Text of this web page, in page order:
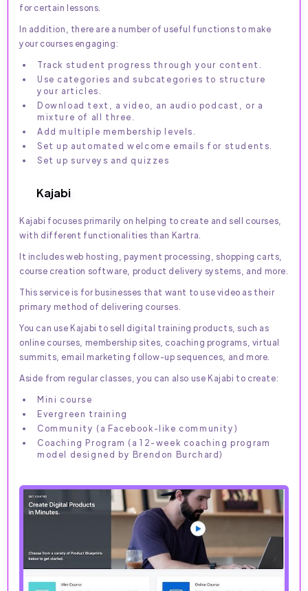
for certain lessons.
In addition, there are a number of useful functions to make
your courses engaging:
Track student progress through your content.
Use categories and subcategories to structure
your articles.
Download text, a video, an audio podcast, or a
mixture of all three.
Add multiple membership levels.
Set up automated welcome emails for students.
Set up surveys and quizzes
Kajabi
Kajabi focuses primarily on helping to create and sell courses,
with different functionalities than Kartra.
It includes web hosting, payment processing, shopping carts,
course creation software, product delivery systems, and more.
This service is for businesses that want to use video as their
primary method of delivering courses.
You can use Kajabi to sell digital training products, such as
online courses, membership sites, coaching programs, virtual
summits, email marketing follow-up sequences, and more.
Aside from regular classes, you can also use Kajabi to create:
Mini course
Evergreen training
Community (a Facebook-like community)
Coaching Program (a 12-week coaching program
model designed by Brendon Burchard)